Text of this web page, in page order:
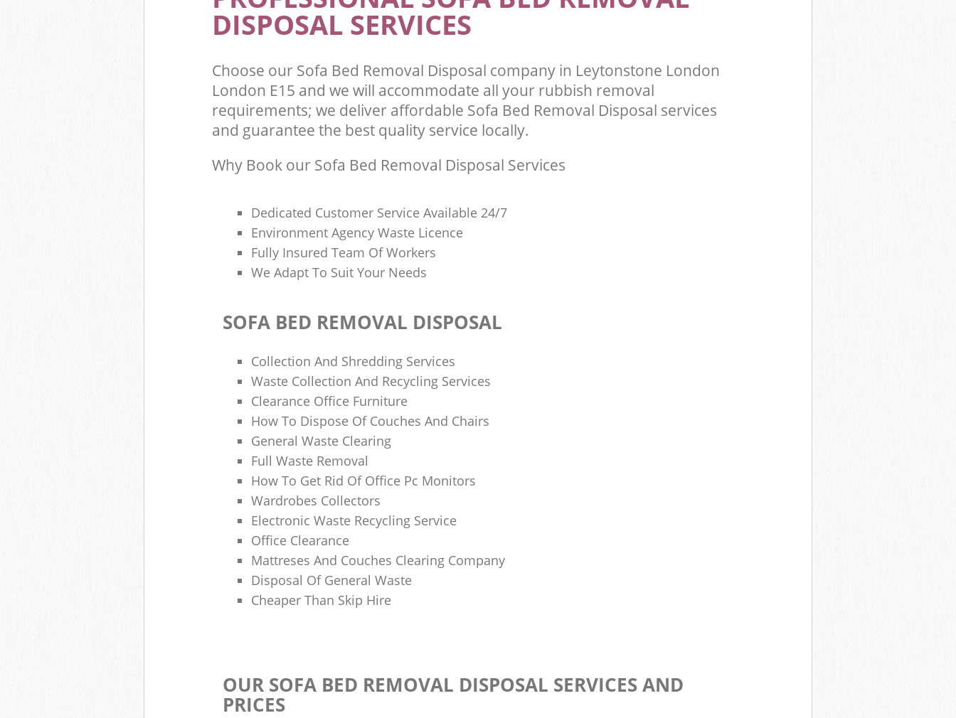
DISPOSAL SERVICES
Choose our Sofa Bed Removal Disposal company in Leytonstone London
London E15 and we will accommodate all your rubbish removal
requirements; we deliver affordable Sofa Bed Removal Disposal services
and guarantee the best quality service locally.
Why Book our Sofa Bed Removal Disposal Services
Dedicated Customer Service Available 24/7
Environment Agency Waste Licence
Fully Insured Team Of Workers
We Adapt To Suit Your Needs
SOFA BED REMOVAL DISPOSAL
Collection And Shredding Services
Waste Collection And Recycling Services
Clearance Office Furniture
How To Dispose Of Couches And Chairs
General Waste Clearing
Full Waste Removal
How To Get Rid Of Office Pc Monitors
Wardrobes Collectors
Electronic Waste Recycling Service
Office Clearance
Mattreses And Couches Clearing Company
Disposal Of General Waste
Cheaper Than Skip Hire
OUR SOFA BED REMOVAL DISPOSAL SERVICES AND
PRICES